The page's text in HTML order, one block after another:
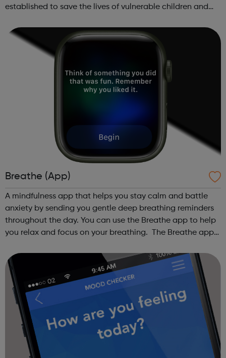
established to save the lives of vulnerable children and
violent crimes, Female Gen...
Breathe (App)
A mindfulness app that helps you stay calm and battle
anxiety by sending you gentle deep breathing reminders
throughout the day. You can use the Breathe app to help
you relax and focus on your breathing. The Breathe app
reminds you to take time to...